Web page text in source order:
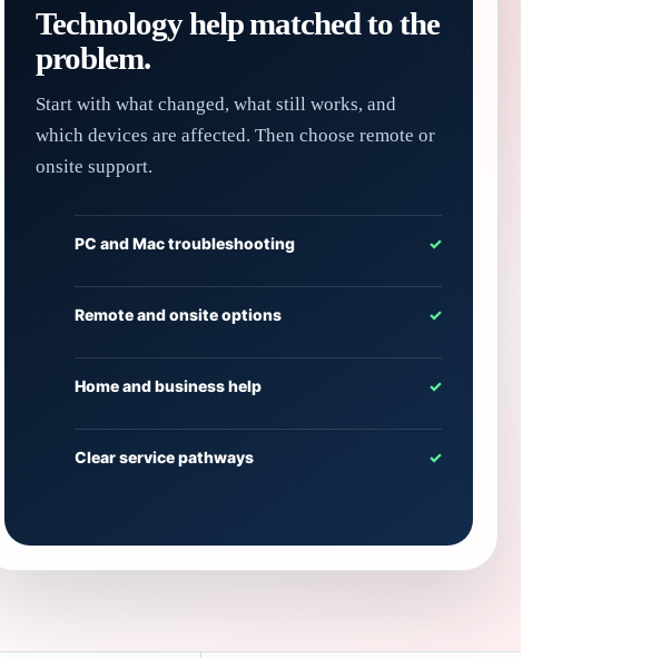
Technology help matched to the
problem.
Start with what changed, what still works, and
which devices are affected. Then choose remote or
onsite support.
PC and Mac troubleshooting ✓
Remote and onsite options ✓
Home and business help ✓
Clear service pathways ✓